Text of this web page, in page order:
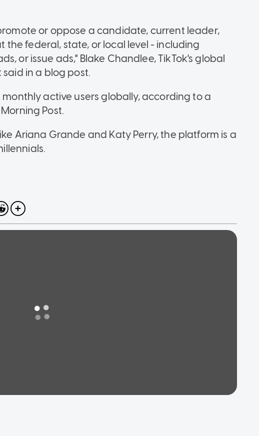
or oppose a candidate, current leader,
the federal, state, or local level - including
or issue ads," Blake Chandlee, TikTok's global
in a blog post.
active users globally, according to a
Post.
Ariana Grande and Katy Perry, the platform is a